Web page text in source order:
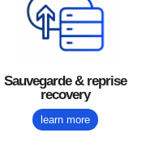
Sauvegarde & reprise
recovery
learn more